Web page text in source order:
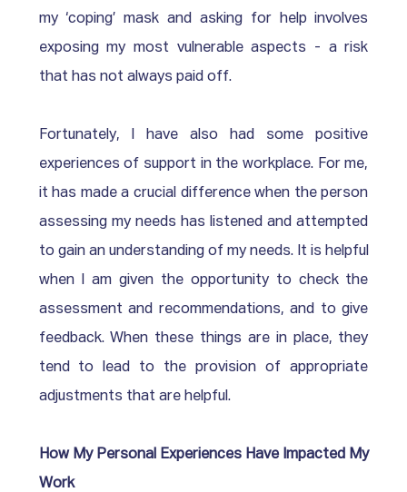
my ‘coping’ mask and asking for help involves
exposing my most vulnerable aspects - a risk
that has not always paid off.
Fortunately, I have also had some positive
experiences of support in the workplace. For me,
it has made a crucial difference when the person
assessing my needs has listened and attempted
to gain an understanding of my needs. It is helpful
when I am given the opportunity to check the
assessment and recommendations, and to give
feedback. When these things are in place, they
tend to lead to the provision of appropriate
adjustments that are helpful.
How My Personal Experiences Have Impacted My
Work